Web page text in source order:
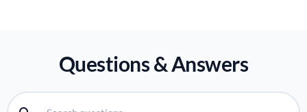
Questions & Answers